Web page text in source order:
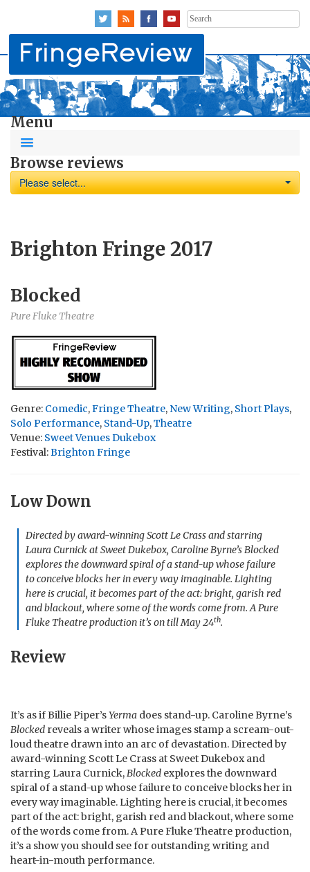
Search
for:
Menu
Browse reviews
Please select...
Brighton Fringe 2017
Blocked
Pure Fluke Theatre
Genre: Comedic,Fringe Theatre, New Writing, Short Plays,
Solo Performance, Stand-Up,Theatre
Venue: Sweet Venues Dukebox
Festival:Brighton Fringe
Low Down
Directed by award-winning Scott Le Crass and starring
Laura Curnick at Sweet Dukebox, Caroline Byrne’sBlocked
explores the downward spiral of a stand-up whose failure
to conceive blocks her in every way imaginable. Lighting
here is crucial, it becomes part of the act: bright, garish red
and blackout, where some of the words come from. A Pure
Fluke Theatre production it’s on till May 24th.
Review
It’s as if Billie Piper’sYerma does stand-up. Caroline Byrne’s
Blocked reveals a writer whose images stamp a scream-out-
loud theatre drawn into an arc of devastation. Directed by
award-winning Scott Le Crass at Sweet Dukebox and
starring Laura Curnick,Blocked explores the downward
spiral of a stand-up whose failure to conceive blocks her in
every way imaginable. Lighting here is crucial, it becomes
part of the act: bright, garish red and blackout, where some
of the words come from. A Pure Fluke Theatre production,
it’s a show you should see for outstanding writing and
heart-in-mouth performance.